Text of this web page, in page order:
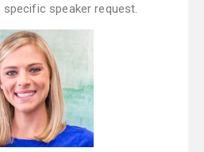
speaker request.